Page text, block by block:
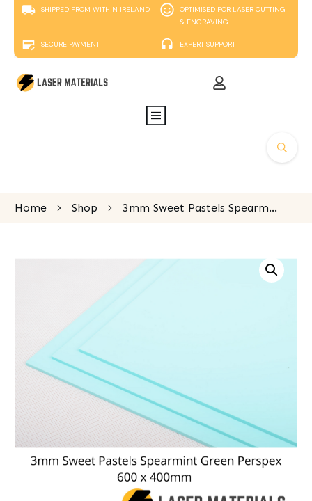
SHIPPED FROM WITHIN IRELAND
OPTIMISED FOR LASER CUTTING
& ENGRAVING
SECURE PAYMENT EXPERT SUPPORT
Home Shop 3mm Sweet Pastels Spearmint Green Perspex 600x400mm